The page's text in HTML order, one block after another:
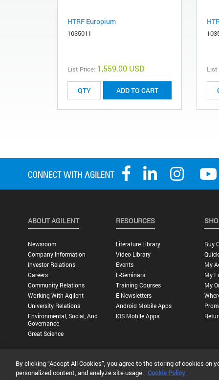
HTRF Europium
1035011
List Price: 1,559.00 USD
ADD TO CART
List
ABOUT AGILENT
Newsroom
Company Information
Investor Relations
Careers
Community Relations
Working With Agilent
University Relations
Environmental, Social, And
Governance
Great Science
RESOURCES
Literature Library
Video Library
Events
E-Seminars
Training Courses
E-Newsletters
Android Mobile Apps
IOS Mobile Apps
Buy
My
My
My
Privacy Statement | Terms of Use |Contact Us |Accessibility
By clicking “Accept All Cookies”, you agree to the storing of cookies on
personalized content, and analyze site usage. Cookie Policy